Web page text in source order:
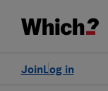
Log in
Join